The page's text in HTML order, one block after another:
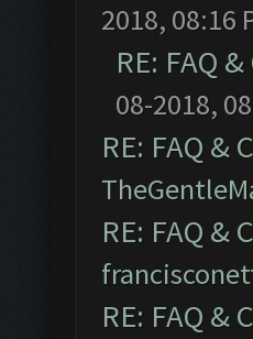
2018, 08:16
RE: FAQ
08-2018,
RE: FAQ
RE: FAQ
RE: FAQ